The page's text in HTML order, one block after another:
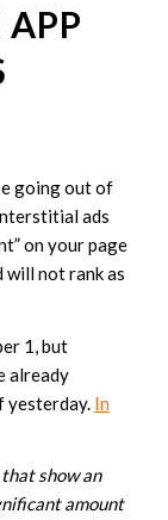
going out of
ads
on your page
will not rank as
1, but
already
yesterday. In
show an
amount